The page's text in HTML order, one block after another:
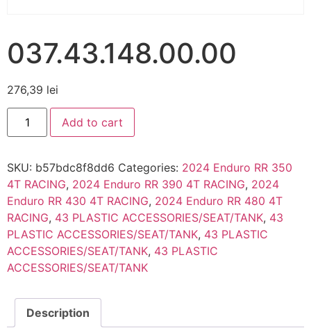
037.43.148.00.00
276,39 lei
Add to cart
SKU: b57bdc8f8dd6 Categories: 2024 Enduro RR 350
4T RACING, 2024 Enduro RR 390 4T RACING, 2024
Enduro RR 430 4T RACING, 2024 Enduro RR 480 4T
RACING, 43 PLASTIC ACCESSORIES/SEAT/TANK, 43
PLASTIC ACCESSORIES/SEAT/TANK, 43 PLASTIC
ACCESSORIES/SEAT/TANK, 43 PLASTIC
ACCESSORIES/SEAT/TANK
Description